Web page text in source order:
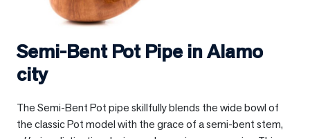
Semi-Bent Pot Pipe inAlamo
city
The Semi-Bent Pot pipe skillfully blends the wide bowl of
the classic Pot model with the grace of a semi-bent stem,